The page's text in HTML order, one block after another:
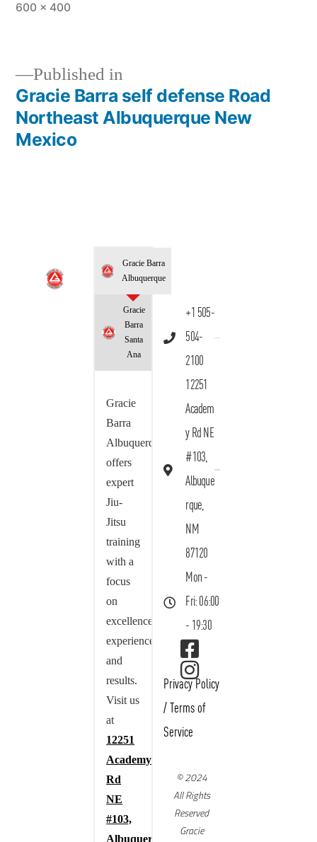
600 × 400
Published in
Gracie Barra self defense Road
Northeast Albuquerque New
Mexico
Gracie Barra
Albuquerque
Gracie
Barra
Santa
Ana
Gracie
Barra
Albuquerque
offers
expert
Jiu-
Jitsu
training
with a
focus
on
excellence,
experience,
and
results.
Visit us
at
12251
Academy
Rd
NE
#103,
Albuquerque,
+1 505-
504-
2100
12251
Academ
y Rd NE
#103,
Albuque
rque,
NM
87120
Mon -
Fri: 06:00
- 19:30
Privacy Policy
/ Terms of
Service
© 2024
All Rights
Reserved
Gracie